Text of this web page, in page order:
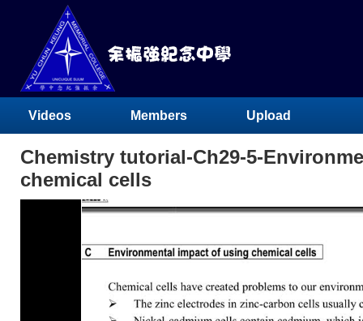
Videos Members Upload
Chemistry tutorial-Ch29-5-
chemical cells